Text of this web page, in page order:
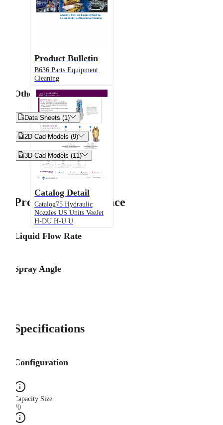
Product Bulletin
B636 Parts Equipment
Cleaning
Catalog Detail
Catalog75 Hydraulic
Nozzles US Units VeeJet
H-DU H-U U
Other
Data Sheets (1)
2D Cad Models (9)
3D Cad Models (11)
Product Performance
Liquid Flow Rate
Spray Angle
Specifications
Configuration
Capacity Size
70